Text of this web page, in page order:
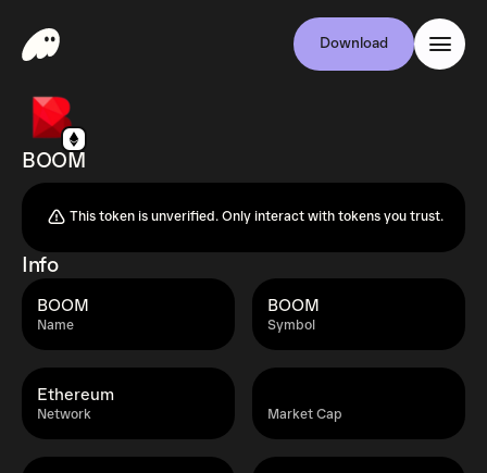
Download
BOOM
This token is unverified. Only interact with tokens you trust.
Info
Name
BOOM
Symbol
BOOM
Network
Ethereum
Market Cap